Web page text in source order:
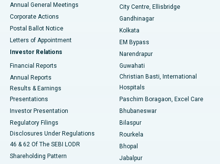
Best Hospital in Jayanagar, Bangalore
Best Hospital in KK Nagar, Madurai
Best Hospital in Sector-19, Rourkela
Best Hospital in Swargate, Pune
Best Women’s Cancer Hospital in South Delhi
Annual General Meetings
Corporate Actions
Postal Ballot Notice
Letters of Appointment
Investor Relations
Financial Reports
Annual Reports
Results & Earnings
Presentations
Investor Presentation
Regulatory Filings
Disclosures Under Regulations
46 & 62 Of The SEBI LODR
Shareholding Pattern
City Centre, Ellisbridge
Gandhinagar
Kolkata
EM Bypass
Narendrapur
Guwahati
Christian Basti, International
Hospitals
Paschim Boragaon, Excel Care
Bhubaneswar
Bilaspur
Rourkela
Bhopal
Jabalpur